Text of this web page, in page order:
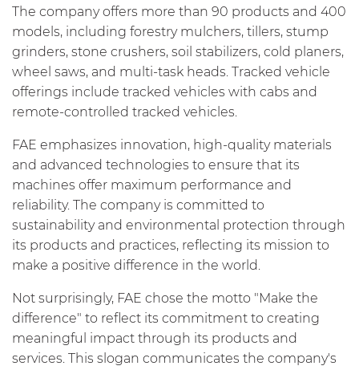
The company offers more than 90 products and 400
models, including forestry mulchers, tillers, stump
grinders, stone crushers, soil stabilizers, cold planers,
wheel saws, and multi-task heads. Tracked vehicle
offerings include tracked vehicles with cabs and
remote-controlled tracked vehicles.
FAE emphasizes innovation, high-quality materials
and advanced technologies to ensure that its
machines offer maximum performance and
reliability. The company is committed to
sustainability and environmental protection through
its products and practices, reflecting its mission to
make a positive difference in the world.
Not surprisingly, FAE chose the motto "Make the
difference" to reflect its commitment to creating
meaningful impact through its products and
services. This slogan communicates the company's